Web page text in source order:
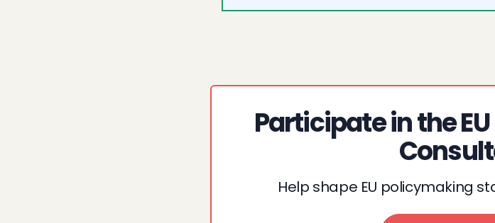
Participate in the
Help shape EU policymaking